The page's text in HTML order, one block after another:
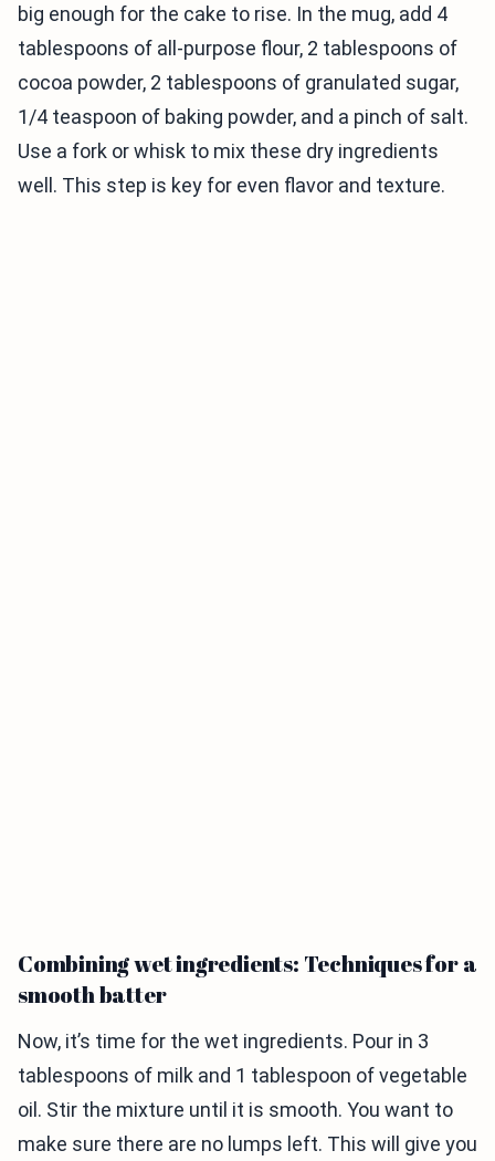
big enough for the cake to rise. In the mug, add 4
tablespoons of all-purpose flour, 2 tablespoons of
cocoa powder, 2 tablespoons of granulated sugar,
1/4 teaspoon of baking powder, and a pinch of salt.
Use a fork or whisk to mix these dry ingredients
well. This step is key for even flavor and texture.
Combining wet ingredients: Techniques for a
smooth batter
Now, it’s time for the wet ingredients. Pour in 3
tablespoons of milk and 1 tablespoon of vegetable
oil. Stir the mixture until it is smooth. You want to
make sure there are no lumps left. This will give you